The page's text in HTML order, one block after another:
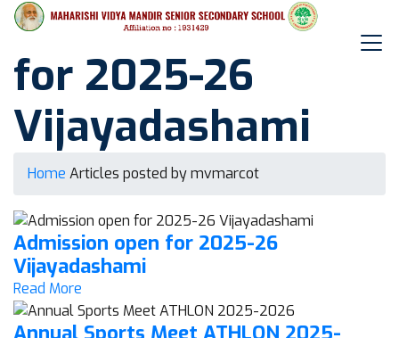
Admission open
for 2025-26
Vijayadashami
Home Articles posted by mvmarcot
Admission open for 2025-26
Vijayadashami
Read More
Annual Sports Meet ATHLON 2025-